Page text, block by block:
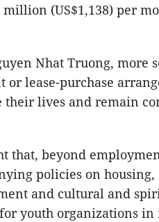
(US$1,138) per
Nhat Truong, more
or lease-purchase
their lives and remain
that, beyond
policies on
and cultural and
youth organizations in